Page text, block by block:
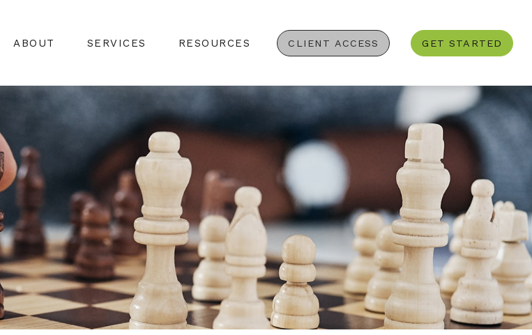
ABOUT SERVICES RESOURCES CLIENT ACCESS GET STARTED